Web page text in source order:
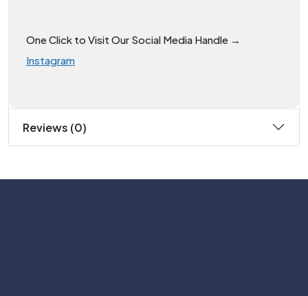
One Click to Visit Our Social Media Handle →
Instagram
Reviews (0)